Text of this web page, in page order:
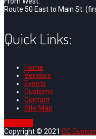
Route 50 East to Main St.
Quick Links:
Home
Vendors
Events
Customs
Contact
Site Map
Copyright © 2021 CC